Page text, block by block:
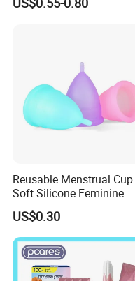
Reusable Menstrual Cup
Soft Silicone Feminine
Hygiene Period Cup
US$0.30